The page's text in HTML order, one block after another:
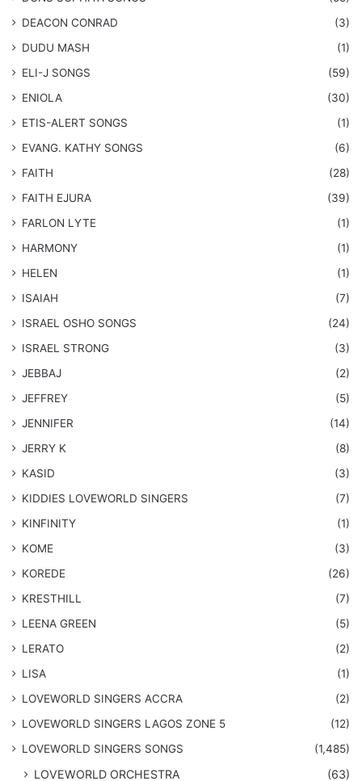
DEACON CONRAD
(3)
DUDU MASH
(1)
ELI-J SONGS
(59)
ENIOLA
(30)
​ETIS-ALERT SONGS
(1)
​EVANG. KATHY SONGS
(6)
FAITH
(28)
FAITH EJURA
(39)
FARLON LYTE
(1)
HARMONY
(1)
HELEN
(1)
ISAIAH
(7)
​ISRAEL OSHO SONGS
(24)
ISRAEL STRONG
(3)
JEBBAJ
(2)
JEFFREY
(5)
JENNIFER
(14)
JERRY K
(8)
KASID
(3)
KIDDIES LOVEWORLD SINGERS
(7)
KINFINITY
(1)
KOME
(3)
KOREDE
(26)
KRESTHILL
(7)
LEENA GREEN
(5)
LERATO
(2)
LISA
(1)
LOVEWORLD SINGERS ACCRA
(2)
LOVEWORLD SINGERS LAGOS ZONE 5
(12)
​LOVEWORLD SINGERS SONGS
(1,485)
LOVEWORLD ORCHESTRA
(63)